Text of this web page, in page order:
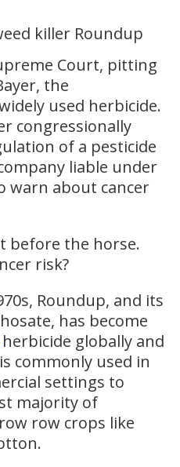
killer Roundup
Court, pitting
the
used herbicide.
congressionally
of a pesticide
liable under
warn about cancer
before the horse.
risk?
Roundup, and its
has become
herbicide globally and
commonly used in
settings to
majority of
row crops like